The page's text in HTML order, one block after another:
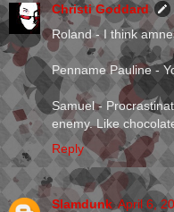
Christi Goddard
Roland - I think
Penname Pauline -
Samuel -
enemy. Like
Reply
Slamdunk April 6,